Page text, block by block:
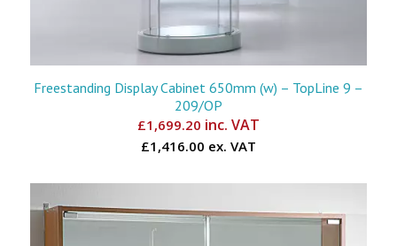
Freestanding Display Cabinet 650mm (w) – TopLine 9 –
209/OP
£1,699.20 inc. VAT
£1,416.00 ex. VAT